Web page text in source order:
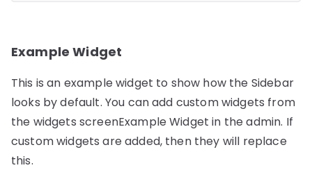
Example Widget
This is an example widget to show how the Sidebar
looks by default. You can add custom widgets from
the widgets screenExample Widget in the admin. If
custom widgets are added, then they will replace
this.